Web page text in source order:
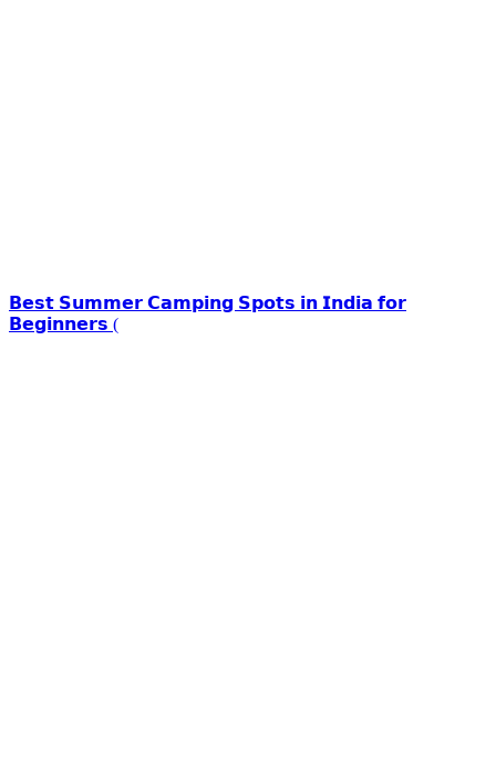
𝗕𝗲𝘀𝘁 𝗦𝘂𝗺𝗺𝗲𝗿 𝗖𝗮𝗺𝗽𝗶𝗻𝗴 𝗦𝗽𝗼𝘁𝘀 𝗶𝗻 𝗜𝗻𝗱𝗶𝗮 𝗳𝗼𝗿
𝗕𝗲𝗴𝗶𝗻𝗻𝗲𝗿𝘀 (